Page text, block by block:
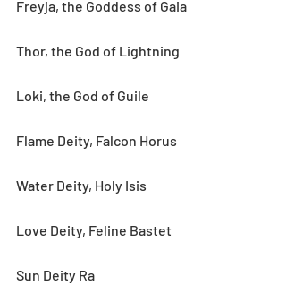
Freyja, the Goddess of Gaia
Thor, the God of Lightning
Loki, the God of Guile
Flame Deity, Falcon Horus
Water Deity, Holy Isis
Love Deity, Feline Bastet
Sun Deity Ra